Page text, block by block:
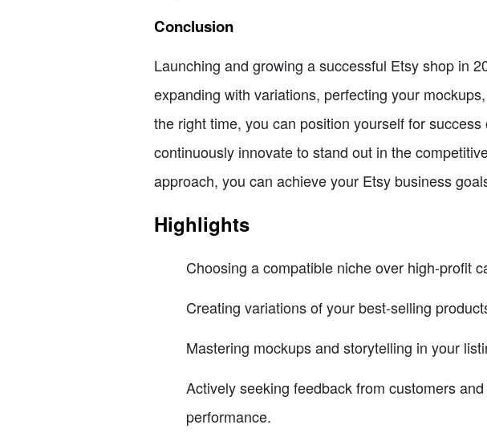
Conclusion
Launching and growing a successful Etsy shop in
expanding with variations, perfecting your
the right time, you can position yourself for
continuously innovate to stand out in the
approach, you can achieve your Etsy business
Highlights
Choosing a compatible niche over high-profit
Creating variations of your best-selling
Mastering mockups and storytelling in your
Actively seeking feedback from customers
performance.